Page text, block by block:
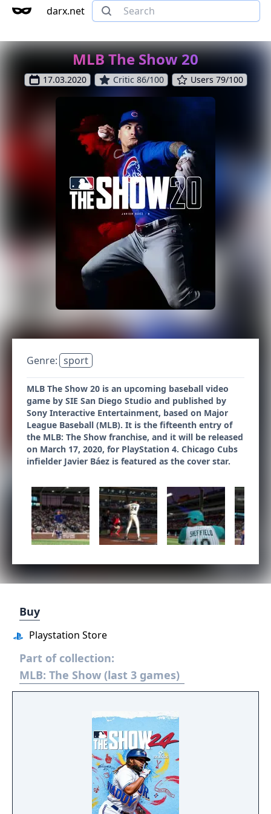
darx.net
MLB The Show 20
17.03.2020 Critic 86/100 Users 79/100
Genre: sport
MLB The Show 20 is an upcoming baseball video
game by SIE San Diego Studio and published by
Sony Interactive Entertainment, based on Major
League Baseball (MLB). It is the fifteenth entry of
the MLB: The Show franchise, and it will be released
on March 17, 2020, for PlayStation 4. Chicago Cubs
infielder Javier Báez is featured as the cover star.
Buy
Playstation Store
Part of collection:
MLB: The Show (last 3 games)